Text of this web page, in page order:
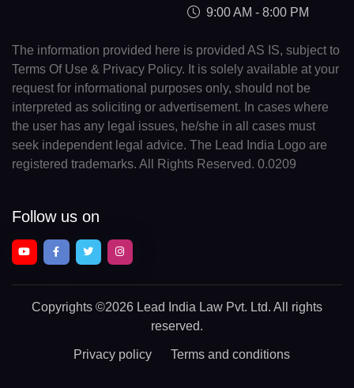
9:00 AM - 8:00 PM
The information provided here is provided AS IS, subject to
Terms Of Use & Privacy Policy. It is solely available at your
request for informational purposes only, should not be
interpreted as soliciting or advertisement. In cases where
the user has any legal issues, he/she in all cases must
seek independent legal advice. The Lead India Logo are
registered trademarks. All Rights Reserved. 0.0209
Follow us on
Copyrights ©2026 Lead India Law Pvt. Ltd. All rights
reserved.
Privacy policy Terms and conditions